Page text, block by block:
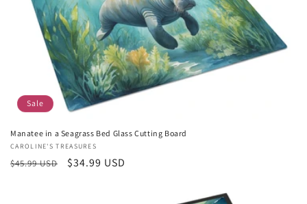
Sale
Manatee in a Seagrass Bed Glass Cutting Board
Vendor:
CAROLINE'S TREASURES
Regular
$45.99 USD
Sale
$34.99 USD